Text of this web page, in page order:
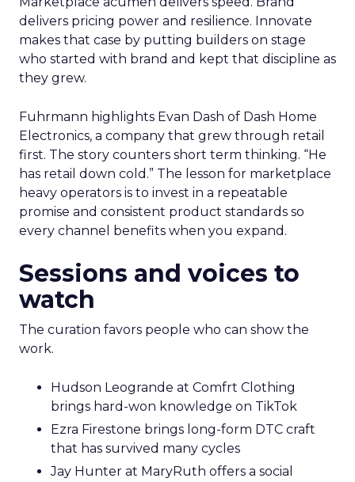
delivers pricing power and resilience. Innovate
makes that case by putting builders on stage
who started with brand and kept that discipline as
they grew.
Fuhrmann highlights Evan Dash of Dash Home
Electronics, a company that grew through retail
first. The story counters short term thinking. “He
has retail down cold.” The lesson for marketplace
heavy operators is to invest in a repeatable
promise and consistent product standards so
every channel benefits when you expand.
Sessions and voices to
watch
The curation favors people who can show the
work.
Hudson Leogrande at Comfrt Clothing
brings hard-won knowledge on TikTok
Ezra Firestone brings long-form DTC craft
that has survived many cycles
Jay Hunter at MaryRuth offers a social